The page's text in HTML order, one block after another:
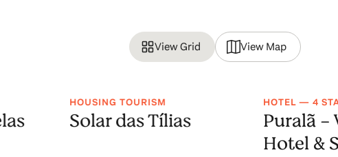
View Grid View Map
HOUSING TOURISM
Solar das Tílias
HOTEL — 4
Puralã -
Hotel &